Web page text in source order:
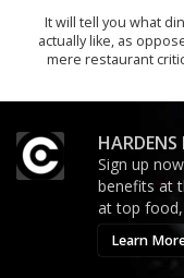
It will tell you what
actually like, as
mere restaurant
Sign up
benefits at
at top food,
Learn